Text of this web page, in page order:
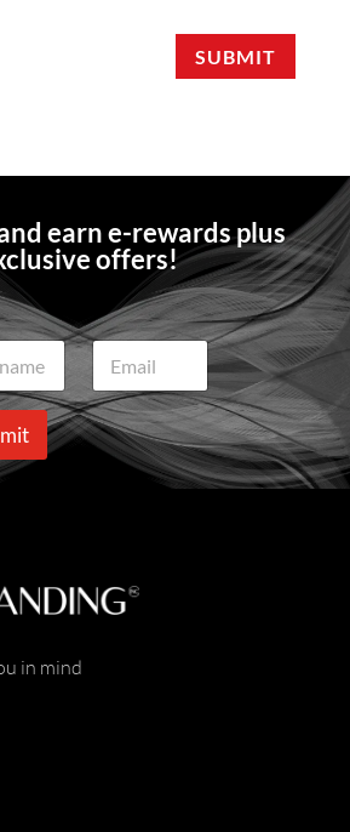
SUBMIT
earn e-rewards plus
offers!
E
a
i
l
in mind